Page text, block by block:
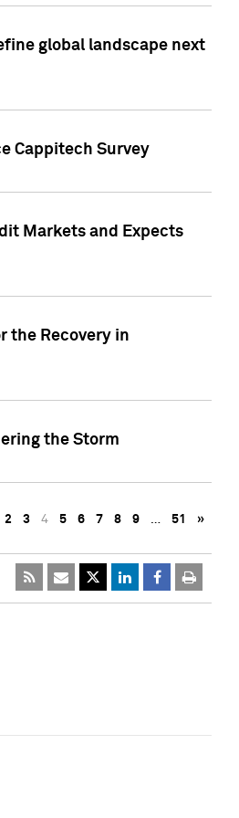
global landscape next
Cappitech Survey
Markets and Expects
the Recovery in
the Storm
2 3 4 5 6 7 8 9 … 51 »